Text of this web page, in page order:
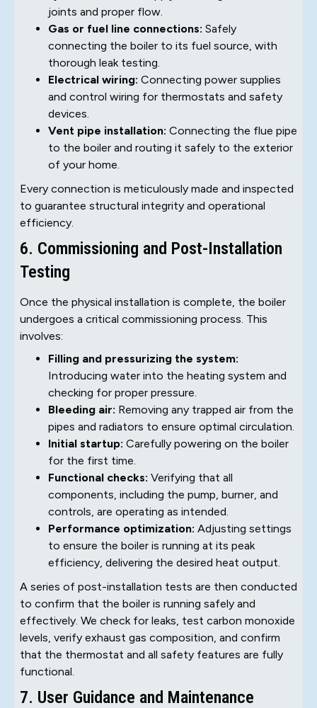
joints and proper flow.
Gas or fuel line connections: Safely
connecting the boiler to its fuel source, with
thorough leak testing.
Electrical wiring: Connecting power supplies
and control wiring for thermostats and safety
devices.
Vent pipe installation: Connecting the flue pipe
to the boiler and routing it safely to the exterior
of your home.
Every connection is meticulously made and inspected
to guarantee structural integrity and operational
efficiency.
6. Commissioning and Post-Installation
Testing
Once the physical installation is complete, the boiler
undergoes a critical commissioning process. This
involves:
Filling and pressurizing the system:
Introducing water into the heating system and
checking for proper pressure.
Bleeding air: Removing any trapped air from the
pipes and radiators to ensure optimal circulation.
Initial startup: Carefully powering on the boiler
for the first time.
Functional checks: Verifying that all
components, including the pump, burner, and
controls, are operating as intended.
Performance optimization: Adjusting settings
to ensure the boiler is running at its peak
efficiency, delivering the desired heat output.
A series of post-installation tests are then conducted
to confirm that the boiler is running safely and
effectively. We check for leaks, test carbon monoxide
levels, verify exhaust gas composition, and confirm
that the thermostat and all safety features are fully
functional.
7. User Guidance and Maintenance